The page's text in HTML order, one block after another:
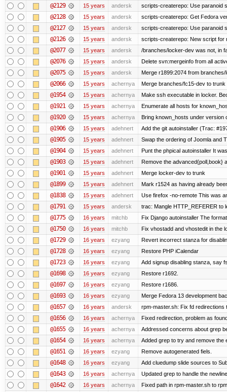
@2129 15 years andersk scripts-createrepo: Use paranoid
@2128 15 years andersk scripts-createrepo: Get Fedora
@2127 15 years andersk scripts-createrepo: Use paranoid
@2126 15 years andersk scripts-createrepo: New script for
@2077 15 years andersk /branches/locker-dev was not, in
@2076 15 years andersk Delete svn:mergeinfo from all
@2075 15 years andersk Merge r1899:2074 from
@2066 15 years achernya Merge branches/fc15-dev to trunk
@1954 15 years achernya Make ssh executable in locker.
@1921 15 years achernya Enumerate all hosts for
@1920 15 years achernya Bring known_hosts under version
@1906 15 years adehnert Add the git autoinstaller (Trac:
@1905 15 years adehnert Swap the ordering of Joomla and
@1904 15 years adehnert Punt the phpical autoinstaller It
@1903 15 years adehnert Remove the advanced{poll,book}
@1901 15 years adehnert Merge locker-dev to trunk
@1899 15 years adehnert Mark r1524 as having already
@1838 15 years adehnert Use firefox -no-remote This was
@1791 15 years andersk trac: Mangle HTTP_REFERER to
@1775 16 years mitchb Fix Django autoinstaller The
@1750 16 years mitchb Fix vhostadd and vhostedit in the
@1729 16 years ezyang Revert incorrect stanza for
@1728 16 years ezyang Restore PHP iCalendar
@1723 16 years ezyang Add signup disabling stanza, say
@1698 16 years ezyang Restore r1692.
@1697 16 years ezyang Restore r1686.
@1693 16 years ezyang Merge Fedora 13 development
@1657 16 years andersk rpm-master.sh: Fix fd redirections
@1656 16 years achernya Fixed redirection, problem as
@1655 16 years achernya Addressed concerns about grep
@1654 16 years achernya Added grep to try and remove the
@1651 16 years ezyang Remove autogenerated fiels.
@1648 16 years ezyang Add cluedump slide sources to
@1643 16 years achernya Updated grep to handle the
@1642 16 years achernya Fixed path in rpm-master.sh to